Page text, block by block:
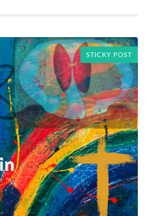
STICKY POST